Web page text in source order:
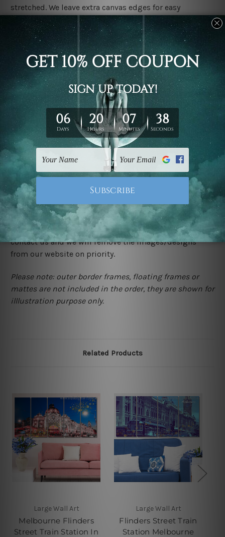
stretched. We leave extra canvas edges for easy
stretching & framing.
Stretched canvas set prints are sent ready-to-hang
gallery wrapped over solid wooden stretcher frames.
Delivery
We have been delivering across all Australia, New
Zealand, United Kingdom, USA, Canada, Asia, Europe
and Worldwide at reasonable price. As it is being made-
to-order canvas art we take 10-15 days delivery from
start to finish.
Copyright Details
We rely on third party sites to showcase designs at our
store. We take utmost care to display designs that
would not infringe the copyrights, however if you are
happened to be a original owner of the design(s), please
contact us and we will remove the images/designs
from our website on priority.
Please note: outer border frames, floating frames or
mattes are not included in the order, they are shown for
illlustration purpose only.
Related Products
Large Wall Art
Melbourne Flinders
Street Train Station In
Large Wall Art
Flinders Street Train
Station Melbourne